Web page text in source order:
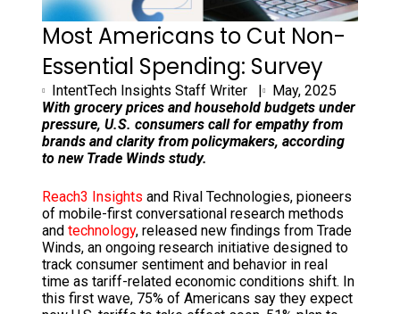
Most Americans to Cut Non-
Essential Spending: Survey
IntentTech Insights Staff Writer |
May, 2025
With grocery prices and household budgets under
pressure, U.S. consumers call for empathy from
brands and clarity from policymakers, according
to new Trade Winds study.
Reach3 Insights and Rival Technologies, pioneers
of mobile-first conversational research methods
and technology, released new findings from Trade
Winds, an ongoing research initiative designed to
track consumer sentiment and behavior in real
time as tariff-related economic conditions shift. In
this first wave, 75% of Americans say they expect